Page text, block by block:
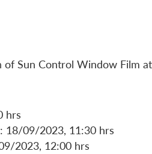
of Sun Control Window Film
hrs
18/09/2023, 11:30 hrs
2023, 12:00 hrs